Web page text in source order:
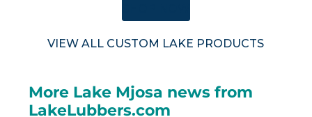
VIEW ALL CUSTOM LAKE PRODUCTS
More Lake Mjosa news from
LakeLubbers.com